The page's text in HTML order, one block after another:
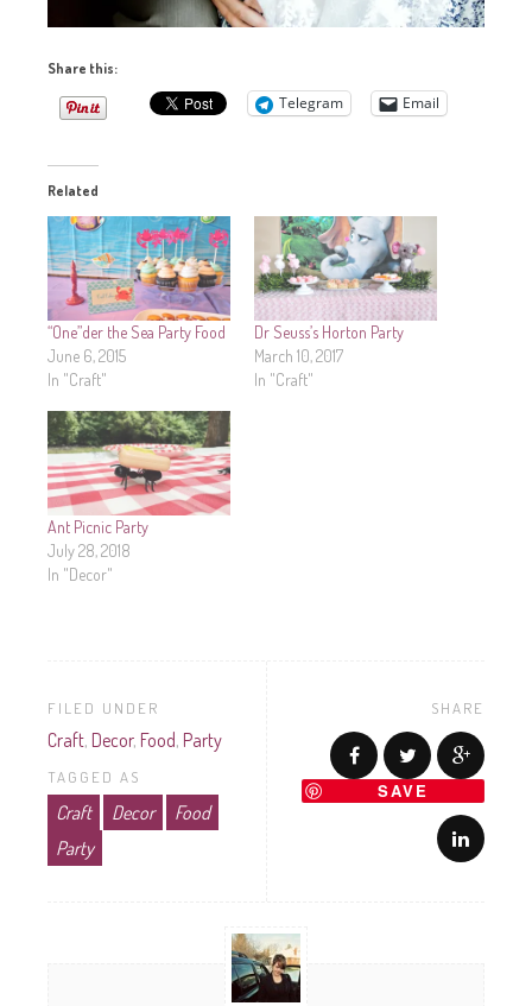
Share this:
Telegram Email
Related
“One”der the Sea Party Food
June 6, 2015
In "Craft"
Dr Seuss’s Horton Party
March 10, 2017
In "Craft"
Ant Picnic Party
July 28, 2018
In "Decor"
FILED UNDER
Craft, Decor, Food, Party
TAGGED AS
Craft Decor
Food
Party
SHARE
SAVE